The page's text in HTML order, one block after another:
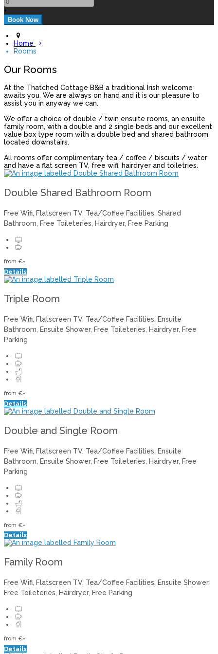
+
Home
Rooms
Our Rooms
At the Thatched Cottage B&B a traditional Irish welcome
awaits you. We are always on hand and it is our pleasure to
assist you in anyway we can.
We offer a choice of double / twin ensuite rooms, an ensuite
family room, with a double and 2 single beds and our excellent
value box type room with a double bed and shared bathroom
located downstairs.
All rooms offer complimentary tea / coffee / biscuits / water
and have a flat screen TV, free wifi, hairdryer and toiletries.
Double Shared Bathroom Room
Free Wifi, Flatscreen TV, Tea/Coffee Facilities, Shared
Bathroom, Free Toileteries, Hairdryer, Free Parking
from €*
Details
Triple Room
Free Wifi, Flatscreen TV, Tea/Coffee Facilities, Ensuite
Bathroom, Ensuite Shower, Free Toileteries, Hairdryer, Free
Parking
from €*
Details
Double and Single Room
Free Wifi, Flatscreen TV, Tea/Coffee Facilities, Ensuite
Bathroom, Ensuite Shower, Free Toileteries, Hairdryer, Free
Parking
from €*
Details
Family Room
Free Wifi, Flatscreen TV, Tea/Coffee Facilities, Ensuite Shower,
Free Toileteries, Hairdryer, Free Parking
from €*
Details